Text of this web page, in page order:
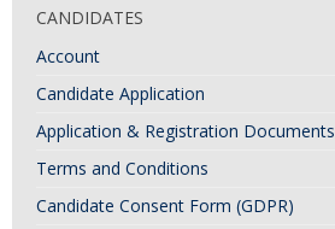
CANDIDATES
Account
Candidate Application
Application & Registration Documents
Terms and Conditions
Candidate Consent Form (GDPR)